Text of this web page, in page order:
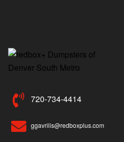
720-734-4414
ggavrilis@redboxplus.com